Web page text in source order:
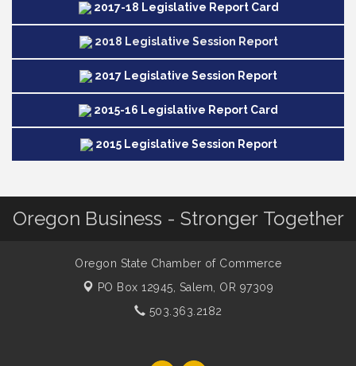
2017-18 Legislative Report Card
2018 Legislative Session Report
2017 Legislative Session Report
2015-16 Legislative Report Card
2015 Legislative Session Report
Oregon Business - Stronger Together
Oregon State Chamber of Commerce
PO Box 12945, Salem, OR 97309
503.363.2182